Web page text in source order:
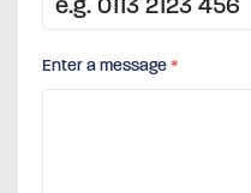
Enter a message*